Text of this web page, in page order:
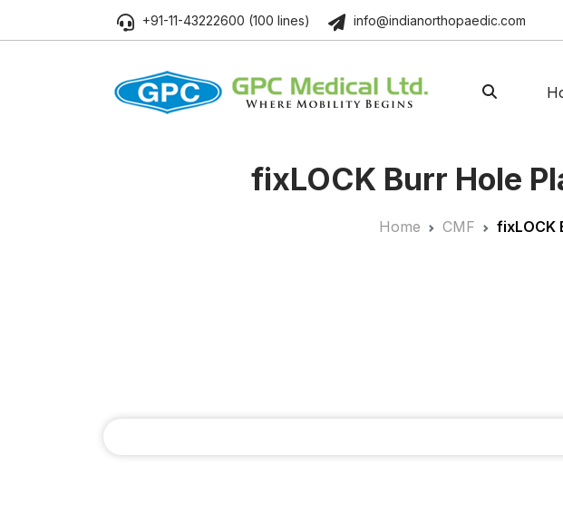
+91-11-43222600 (100 lines) info@indianorthopaedic.com
fixLOCK Burr Hole
Home CMF fixLOCK